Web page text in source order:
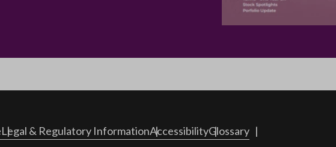
Legal & Regulatory InformationAccessibilityGlossary